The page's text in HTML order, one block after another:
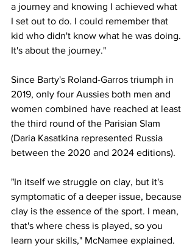
a journey and knowing I achieved what
I set out to do. I could remember that
kid who didn't know what he was doing.
It's about the journey."
Since Barty's Roland-Garros triumph in
2019, only four Aussies both men and
women combined have reached at least
the third round of the Parisian Slam
(Daria Kasatkina represented Russia
between the 2020 and 2024 editions).
"In itself we struggle on clay, but it's
symptomatic of a deeper issue, because
clay is the essence of the sport. I mean,
that's where chess is played, so you
learn your skills," McNamee explained.